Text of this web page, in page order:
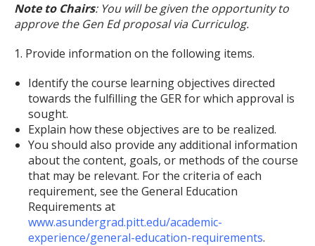
Note to Chairs: You will be given the opportunity to
approve the Gen Ed proposal via Curriculog.
1. Provide information on the following items.
Identify the course learning objectives directed
towards the fulfilling the GER for which approval is
sought.
Explain how these objectives are to be realized.
You should also provide any additional information
about the content, goals, or methods of the course
that may be relevant. For the criteria of each
requirement, see the General Education
Requirements at
www.asundergrad.pitt.edu/academic-
experience/general-education-requirements.